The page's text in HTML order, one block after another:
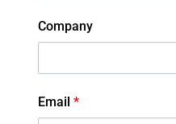
Company
Email*